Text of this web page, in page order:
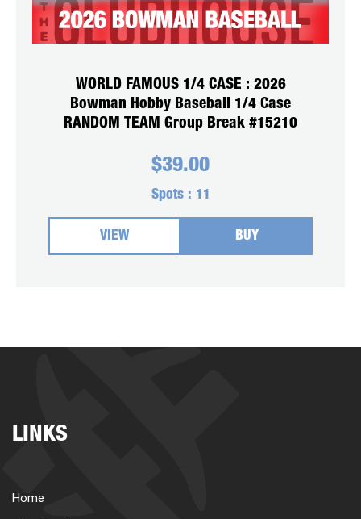
WORLD FAMOUS 1/4 CASE : 2026
Bowman Hobby Baseball 1/4 Case
RANDOM TEAM Group Break #15210
$39.00
Spots : 11
VIEW BUY
LINKS
Home